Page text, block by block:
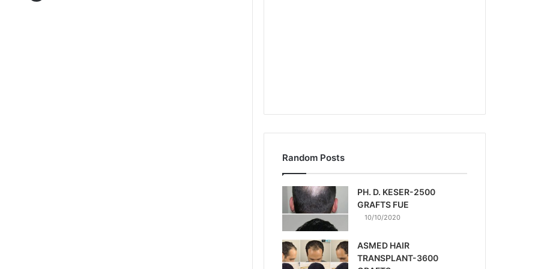
Random Posts
PH. D. KESER-2500
GRAFTS FUE
10/10/2020
ASMED HAIR
TRANSPLANT-3600